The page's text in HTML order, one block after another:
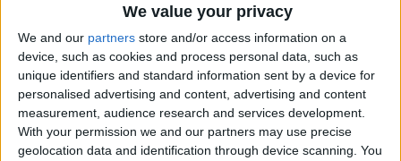
We value your privacy
We and our partners store and/or access information on a
device, such as cookies and process personal data, such as
unique identifiers and standard information sent by a device for
personalised advertising and content, advertising and content
measurement, audience research and services development.
With your permission we and our partners may use precise
geolocation data and identification through device scanning. You
Podio del día
#1 #2 #3